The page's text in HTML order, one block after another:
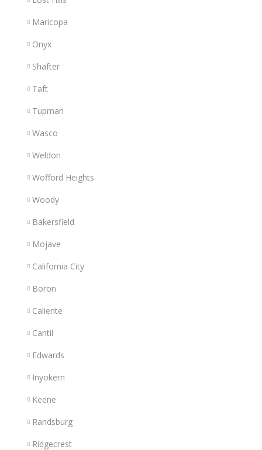
Maricopa
Onyx
Shafter
Taft
Tupman
Wasco
Weldon
Wofford Heights
Woody
Bakersfield
Mojave
California City
Boron
Caliente
Cantil
Edwards
Inyokern
Keene
Randsburg
Ridgecrest